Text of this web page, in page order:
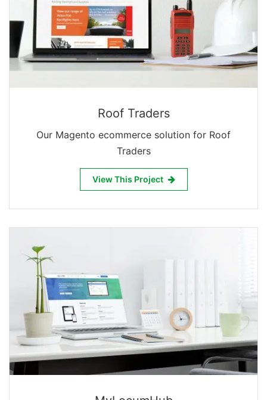
Roof Traders
Our Magento ecommerce solution for Roof
Traders
View This Project